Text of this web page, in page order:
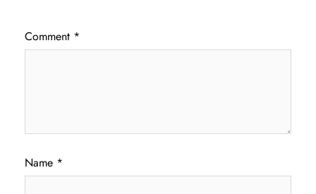
Comment *
Name *